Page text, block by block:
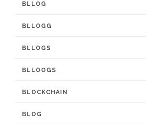
BLLOG
BLLOGG
BLLOGS
BLLOOGS
BLOCKCHAIN
BLOG